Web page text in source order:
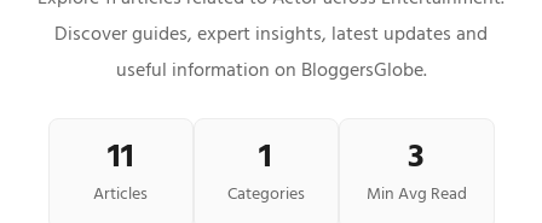
Discover guides, expert insights, latest updates and
useful information on BloggersGlobe.
11
Articles
1
Categories
3
Min Avg Read